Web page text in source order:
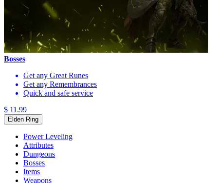
Bosses
Get any Great Runes
Get any Remembrances
Quick and safe service
$ 11.99
Elden Ring
Power Leveling
Attributes
Dungeons
Bosses
Items
Weapons